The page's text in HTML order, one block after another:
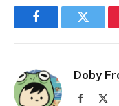
FacebookTwitter
Doby
Facebook